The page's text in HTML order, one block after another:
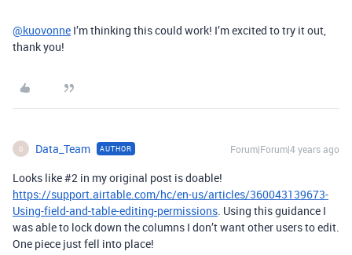
@kuovonne I’m thinking this could work! I’m excited to try it out,
thank you!
D Data_Team AUTHOR Forum|Forum|4 years ago
Looks like#2 in my original post is doable!
https://support.airtable.com/hc/en-us/articles/360043139673-
Using-field-and-table-editing-permissions. Using this guidance I
was able to lock down the columns I don’t want other users to edit.
One piece just fell into place!